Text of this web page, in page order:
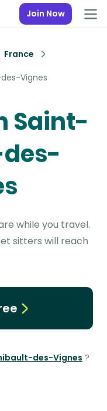
Join Now
France
Vignes
Saint-
while you travel.
sitters will reach
des-Vignes ?